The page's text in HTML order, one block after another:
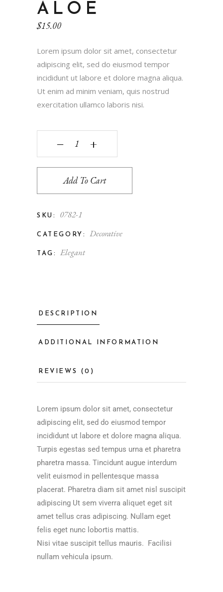
ALOE
$15.00
Lorem ipsum dolor sit amet, consectetur
adipiscing elit, sed do eiusmod tempor
incididunt ut labore et dolore magna aliqua.
Ut enim ad minim veniam, quis nostrud
exercitation ullamco laboris nisi.
‒ +
Add To Cart
SKU: 0782-1
CATEGORY: Decorative
TAG: Elegant
DESCRIPTION
ADDITIONAL INFORMATION
REVIEWS (0)
Lorem ipsum dolor sit amet, consectetur
adipiscing elit, sed do eiusmod tempor
incididunt ut labore et dolore magna aliqua.
Turpis egestas sed tempus urna et pharetra
pharetra massa. Tincidunt augue interdum
velit euismod in pellentesque massa
placerat. Pharetra diam sit amet nisl suscipit
adipiscing Ut sem viverra aliquet eget sit
amet tellus cras adipiscing. Nullam eget
felis eget nunc lobortis mattis.
Nisi vitae suscipit tellus mauris. Facilisi
nullam vehicula ipsum.